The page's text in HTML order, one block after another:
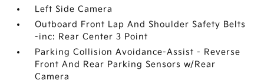
Left Side Camera
Outboard Front Lap And Shoulder Safety Belts
-inc: Rear Center 3 Point
Parking Collision Avoidance-Assist - Reverse
Front And Rear Parking Sensors w/Rear
Camera